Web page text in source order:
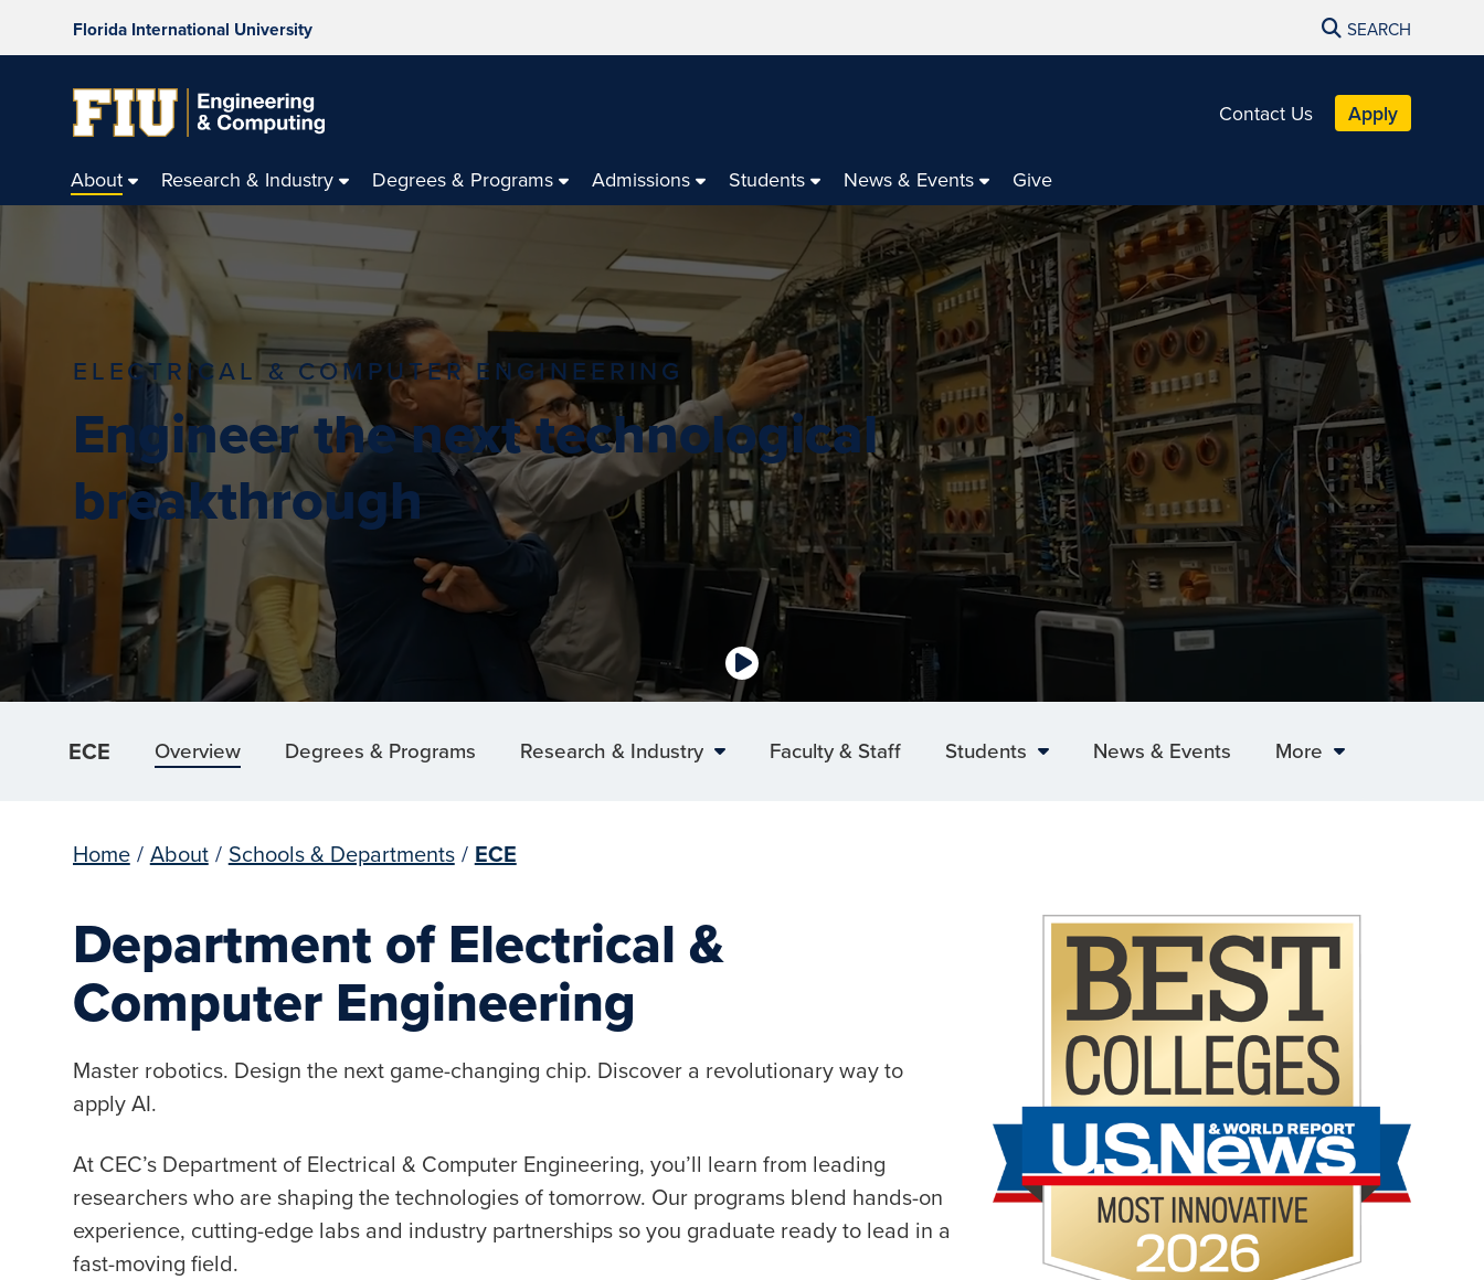
Florida International University SEARCH
Contact Us Apply
About Research & Industry Degrees & Programs Admissions Students News & Events Give
ELECTRICAL & COMPUTER ENGINEERING
Engineer the next technological
breakthrough
ECE Overview Degrees & Programs Research & Industry Faculty & Staff Students News & Events More
Home / About / Schools & Departments / ECE
Department of Electrical &
Computer Engineering
Master robotics. Design the next game-changing chip. Discover a revolutionary way to
apply AI.
At CEC’s Department of Electrical & Computer Engineering, you’ll learn from leading
researchers who are shaping the technologies of tomorrow. Our programs blend hands-on
experience, cutting-edge labs and industry partnerships so you graduate ready to lead in a
fast-moving field.